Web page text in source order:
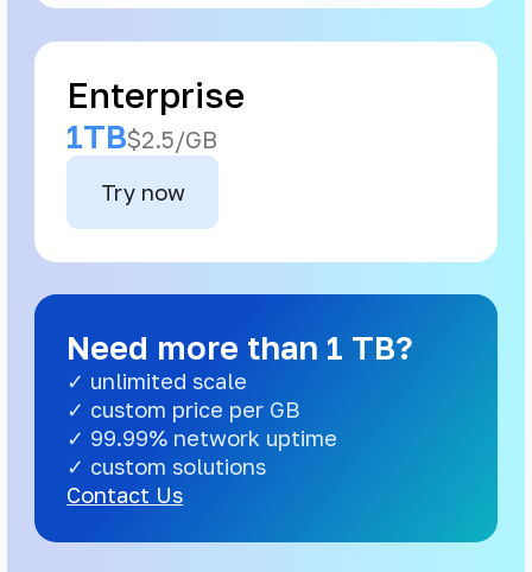
Enterprise
1TB$2.5/GB
Try now
Need more than 1 TB?
✓ unlimited scale
✓ custom price per GB
✓ 99.99% network uptime
✓ custom solutions
Contact Us